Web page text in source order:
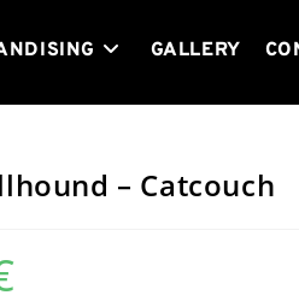
GALLERY
– Catcouch
Price
129,99 €